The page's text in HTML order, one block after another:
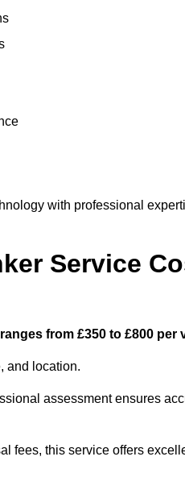
with professional
Service
from £350 to £800 per
and location.
assessment ensures
fees, this service offers